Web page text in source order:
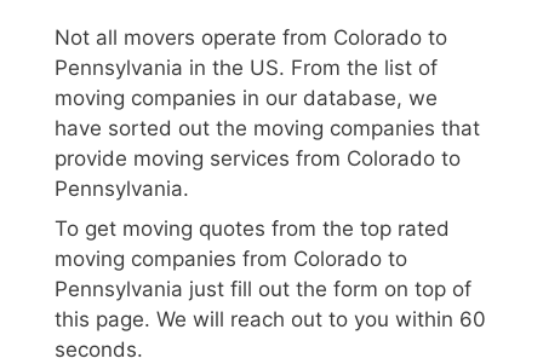
Not all movers operate from Colorado to
Pennsylvania in the US. From the list of
moving companies in our database, we
have sorted out the moving companies that
provide moving services from Colorado to
Pennsylvania.
To get moving quotes from the top rated
moving companies from Colorado to
Pennsylvania just fill out the form on top of
this page. We will reach out to you within 60
seconds.